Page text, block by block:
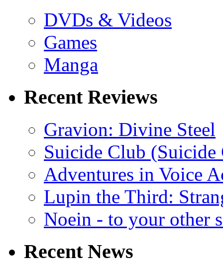
DVDs & Videos
Games
Manga
Recent Reviews
Gravion: Divine Steel
Suicide Club
Adventures in Voice
Lupin the Third:
Noein - to your other
Recent News